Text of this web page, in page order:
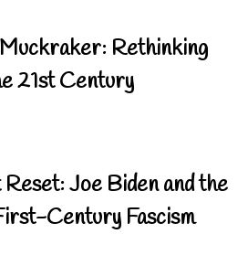
Rethinking
21st Century
Joe Biden and the
Century Fascism